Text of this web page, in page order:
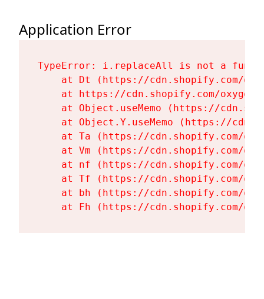
Application Error
TypeError: i.replaceAll is not a
at Dt (https://cdn.shopify.com/
at https://cdn.shopify.com/
at Object.useMemo (https://
at Object.Y.useMemo (https://
at Ta (https://cdn.shopify.com/
at Vm (https://cdn.shopify.com/
at nf (https://cdn.shopify.com/
at Tf (https://cdn.shopify.com/
at bh (https://cdn.shopify.com/
at Fh (https://cdn.shopify.com/